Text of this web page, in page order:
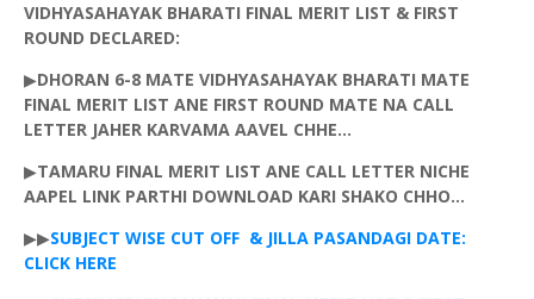
VIDHYASAHAYAK BHARATI FINAL MERIT LIST & FIRST
ROUND DECLARED:
▶DHORAN 6-8 MATE VIDHYASAHAYAK BHARATI MATE
FINAL MERIT LIST ANE FIRST ROUND MATE NA CALL
LETTER JAHER KARVAMA AAVEL CHHE...
▶TAMARU FINAL MERIT LIST ANE CALL LETTER NICHE
AAPEL LINK PARTHI DOWNLOAD KARI SHAKO CHHO...
▶▶SUBJECT WISE CUT OFF & JILLA PASANDAGI DATE:
CLICK HERE